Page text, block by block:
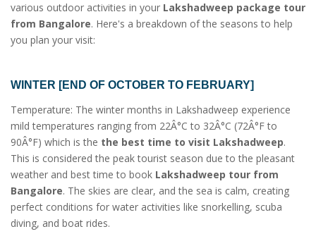
various outdoor activities in your Lakshadweep package tour
from Bangalore. Here's a breakdown of the seasons to help
you plan your visit:
WINTER [END OF OCTOBER TO FEBRUARY]
Temperature: The winter months in Lakshadweep experience
mild temperatures ranging from 22Â°C to 32Â°C (72Â°F to
90Â°F) which is the the best time to visit Lakshadweep.
This is considered the peak tourist season due to the pleasant
weather and best time to book Lakshadweep tour from
Bangalore. The skies are clear, and the sea is calm, creating
perfect conditions for water activities like snorkelling, scuba
diving, and boat rides.